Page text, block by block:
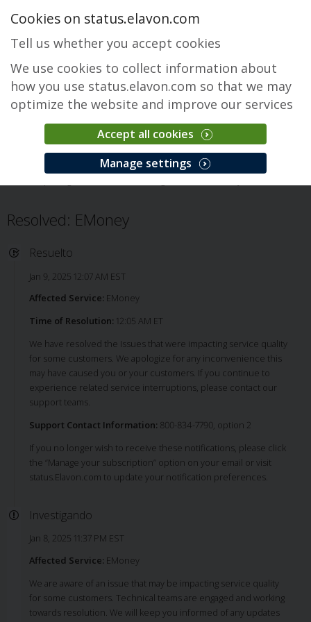
EMoney
Resolved: EMoney
Resuelto
Jan 9, 2025 12:07 AM EST
Affected Service: EMoney
Time of Resolution: 12:05 AM ET
We have resolved the Issues that were impacting service quality
for some customers. We apologize for any inconvenience this
may have caused you or your customers. If you continue to
experience related service interruptions, please contact our
support teams.
Support Contact Information: 800-834-7790, option 2
If you no longer wish to receive these notifications, please click
the “Manage your subscription” option on your email or visit
status.Elavon.com to update your notification preferences.
Investigando
Jan 8, 2025 11:37 PM EST
Affected Service: EMoney
We are aware of an issue that may be impacting service quality
for some customers. Technical teams are engaged and working
towards resolution. We will keep you informed of any updates
Cookies on status.elavon.com
Tell us whether you accept cookies
We use cookies to collect information about
how you use status.elavon.com so that we may
optimize the website and improve our services
Accept all cookies
Manage settings